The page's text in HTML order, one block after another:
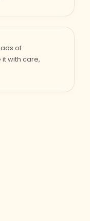
of
it with care,